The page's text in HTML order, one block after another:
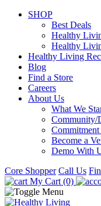
SHOP
Best Deals
Healthy
Healthy
Healthy Living
Blog
Find a Store
Careers
About Us
What We
Community/
Become a
Demo With
Core Shopper Call Us
My Cart (0)